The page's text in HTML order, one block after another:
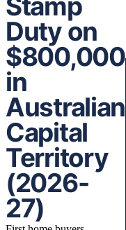
Duty on
$800,000
in
Australian
Capital
Territory
(2026-
27)